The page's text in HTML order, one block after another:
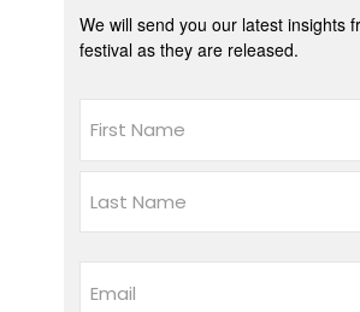
We will send you our latest insights
festival as they are released.
First
Last